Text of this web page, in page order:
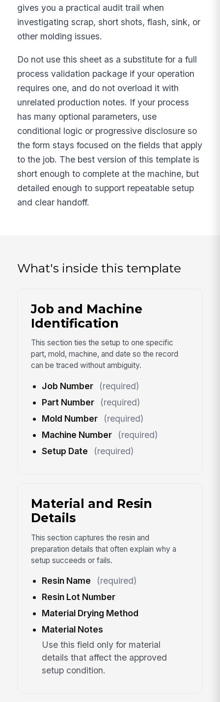
gives you a practical audit trail when
investigating scrap, short shots, flash, sink, or
other molding issues.
Do not use this sheet as a substitute for a full
process validation package if your operation
requires one, and do not overload it with
unrelated production notes. If your process
has many optional parameters, use
conditional logic or progressive disclosure so
the form stays focused on the fields that apply
to the job. The best version of this template is
short enough to complete at the machine, but
detailed enough to support repeatable setup
and clear handoff.
What's inside this template
Job and Machine
Identification
This section ties the setup to one specific
part, mold, machine, and date so the record
can be traced without ambiguity.
Job Number
(required)
Part Number
(required)
Mold Number
(required)
Machine Number
(required)
Setup Date
(required)
Material and Resin
Details
This section captures the resin and
preparation details that often explain why a
setup succeeds or fails.
Resin Name
(required)
Resin Lot Number
Material Drying Method
Material Notes
Use this field only for material
details that affect the approved
setup condition.